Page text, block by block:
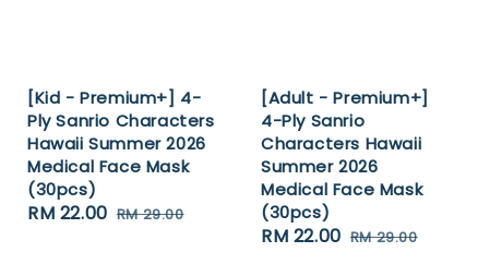
[Kid - Premium+] 4-
Ply Sanrio Characters
Hawaii Summer 2026
Medical Face Mask
(30pcs)
Sale
RM 22.00 Regular
RM 29.00
[Adult - Premium+]
4-Ply Sanrio
Characters Hawaii
Summer 2026
Medical Face Mask
(30pcs)
Sale
RM 22.00 Regular
RM 29.00